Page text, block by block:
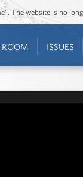
The website is no
ROOM ISSUES